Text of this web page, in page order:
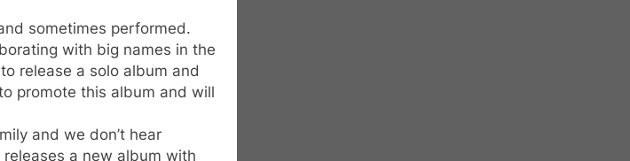
sometimes performed.
with big names in the
release a solo album and
promote this album and will
and we don’t hear
a new album with